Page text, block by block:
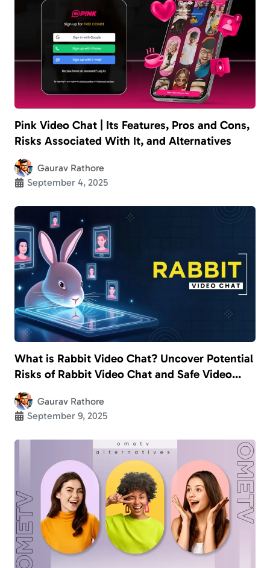
Pink Video Chat | Its Features, Pros and Cons,
Risks Associated With It, and Alternatives
Gaurav Rathore
September 4, 2025
What is Rabbit Video Chat? Uncover Potential
Risks of Rabbit Video Chat and Safe Video
Calling Apps for Kids
Gaurav Rathore
September 9, 2025